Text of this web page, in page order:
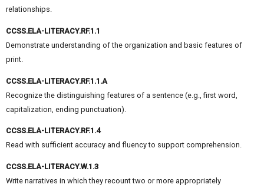
relationships.
CCSS.ELA-LITERACY.RF.1.1
Demonstrate understanding of the organization and basic features of
print.
CCSS.ELA-LITERACY.RF.1.1.A
Recognize the distinguishing features of a sentence (e.g., first word,
capitalization, ending punctuation).
CCSS.ELA-LITERACY.RF.1.4
Read with sufficient accuracy and fluency to support comprehension.
CCSS.ELA-LITERACY.W.1.3
Write narratives in which they recount two or more appropriately